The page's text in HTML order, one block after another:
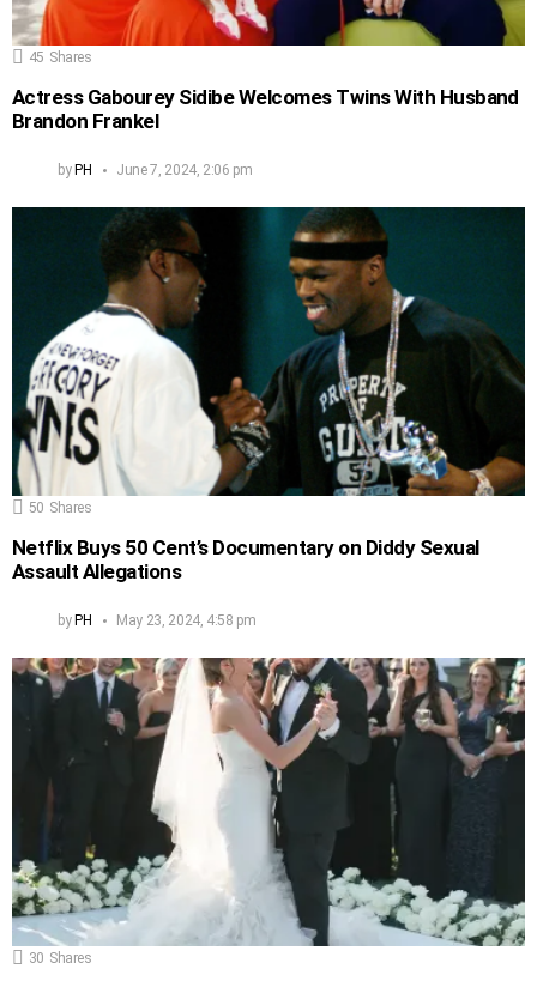
45 Shares
Actress Gabourey Sidibe Welcomes Twins With Husband
Brandon Frankel
by PH June 7, 2024, 2:06 pm
50 Shares
Netflix Buys 50 Cent’s Documentary on Diddy Sexual
Assault Allegations
byPH May 23, 2024, 4:58 pm
30 Shares